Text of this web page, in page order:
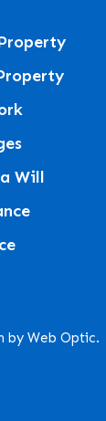
Will
by Web Optic.